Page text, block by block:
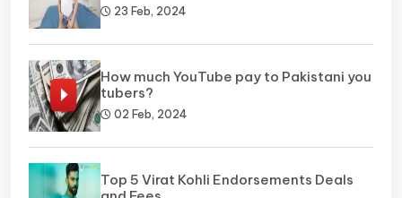
23 Feb, 2024
How much YouTube pay to Pakistani you
tubers?
02 Feb, 2024
Top 5 Virat Kohli Endorsements Deals